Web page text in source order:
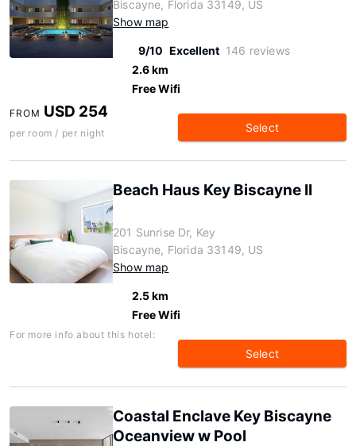
Biscayne, Florida 33149, US
Show map
9/10 Excellent 146 reviews
2.6 km
Free Wifi
FROM USD 254
per room / per night Select
Beach Haus Key Biscayne II
201 Sunrise Dr, Key
Biscayne, Florida 33149, US
Show map
2.5 km
Free Wifi
For more info about this hotel:
Select
Coastal Enclave Key Biscayne
Oceanview w Pool